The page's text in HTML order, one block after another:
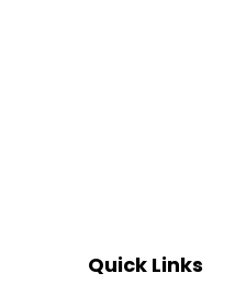
Quick Links